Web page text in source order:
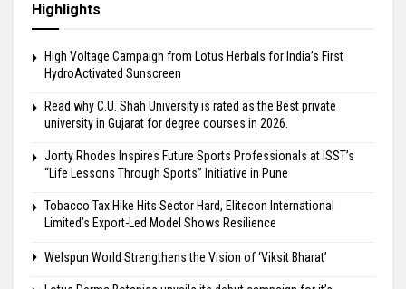
Highlights
High Voltage Campaign from Lotus Herbals for India’s First
HydroActivated Sunscreen
Read why C.U. Shah University is rated as the Best private
university in Gujarat for degree courses in 2026.
Jonty Rhodes Inspires Future Sports Professionals at ISST’s
“Life Lessons Through Sports” Initiative in Pune
Tobacco Tax Hike Hits Sector Hard, Elitecon International
Limited’s Export-Led Model Shows Resilience
Welspun World Strengthens the Vision of ‘Viksit Bharat’